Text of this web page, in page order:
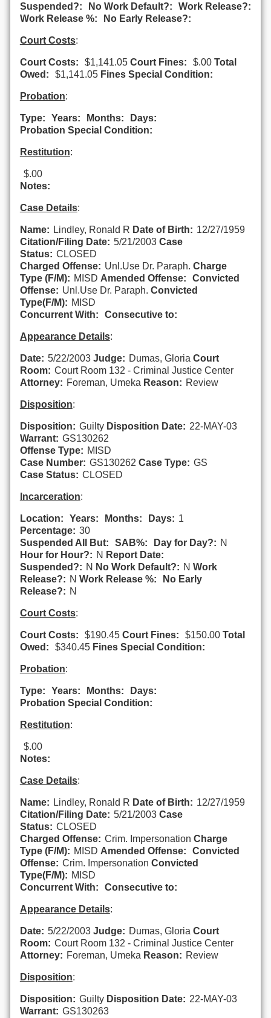
Suspended?:
No Work Default?:
Work Release?:
Work Release %:
No Early Release?:
Court Costs:
Court Costs: $1,141.05 Court Fines: $.00 Total
Owed:
$1,141.05 Fines Special Condition:
Probation:
Type: Years: Months:
Days:
Probation Special Condition:
Restitution:
$.00
Notes:
Case Details:
Name: Lindley, Ronald R Date of Birth: 12/27/1959
Citation/Filing Date: 5/21/2003 Case
Status: CLOSED
Charged Offense: Unl.Use Dr. Paraph. Charge
Type (F/M): MISD Amended Offense:
Convicted
Offense: Unl.Use Dr. Paraph. Convicted
Type(F/M): MISD
Concurrent With:
Consecutive to:
Appearance Details:
Date: 5/22/2003 Judge: Dumas, Gloria Court
Room: Court Room 132 - Criminal Justice Center
Attorney: Foreman, Umeka Reason: Review
Disposition:
Disposition: Guilty Disposition Date: 22-MAY-03
Warrant: GS130262
Offense Type: MISD
Case Number: GS130262 Case Type: GS
Case Status: CLOSED
Incarceration:
Location: Years: Months: Days: 1
Percentage: 30
Suspended All But:
SAB%: Day for Day?: N
Hour for Hour?: N Report Date:
Suspended?: N No Work Default?: N Work
Release?: N Work Release %:
No Early
Release?: N
Court Costs:
Court Costs: $190.45 Court Fines: $150.00 Total
Owed:
$340.45 Fines Special Condition:
Probation:
Type: Years: Months:
Days:
Probation Special Condition:
Restitution:
$.00
Notes:
Case Details:
Name: Lindley, Ronald R Date of Birth: 12/27/1959
Citation/Filing Date: 5/21/2003 Case
Status: CLOSED
Charged Offense: Crim. Impersonation Charge
Type (F/M): MISD Amended Offense:
Convicted
Offense: Crim. Impersonation Convicted
Type(F/M): MISD
Concurrent With:
Consecutive to:
Appearance Details:
Date: 5/22/2003 Judge: Dumas, Gloria Court
Room: Court Room 132 - Criminal Justice Center
Attorney: Foreman, Umeka Reason: Review
Disposition:
Disposition: Guilty Disposition Date: 22-MAY-03
Warrant: GS130263